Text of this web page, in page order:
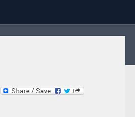
Buy & Sell an Important Item!